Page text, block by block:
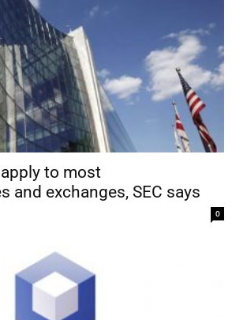
to most
and exchanges, SEC says
0